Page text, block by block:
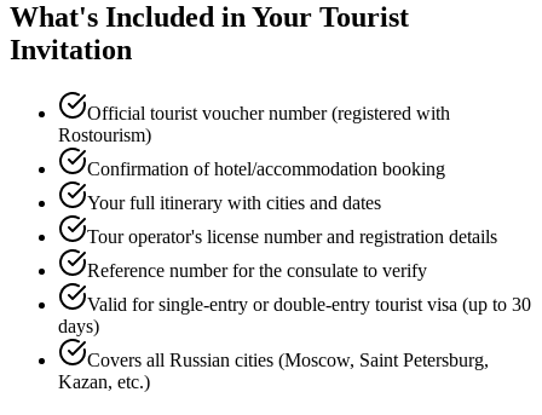
What's Included in Your Tourist
Invitation
Official tourist voucher number (registered with
Rostourism)
Confirmation of hotel/accommodation booking
Your full itinerary with cities and dates
Tour operator's license number and registration details
Reference number for the consulate to verify
Valid for single-entry or double-entry tourist visa (up to 30
days)
Covers all Russian cities (Moscow, Saint Petersburg,
Kazan, etc.)